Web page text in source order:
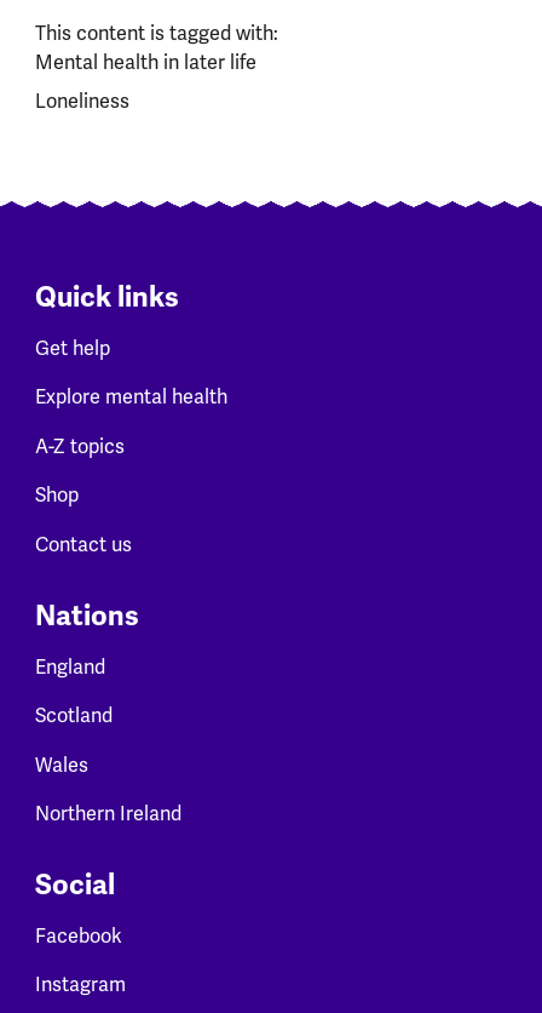
This content is tagged with:
Mental health in later life
Loneliness
Quick links
Get help
Explore mental health
A-Z topics
Shop
Contact us
Nations
England
Scotland
Wales
Northern Ireland
Social
Facebook
Instagram